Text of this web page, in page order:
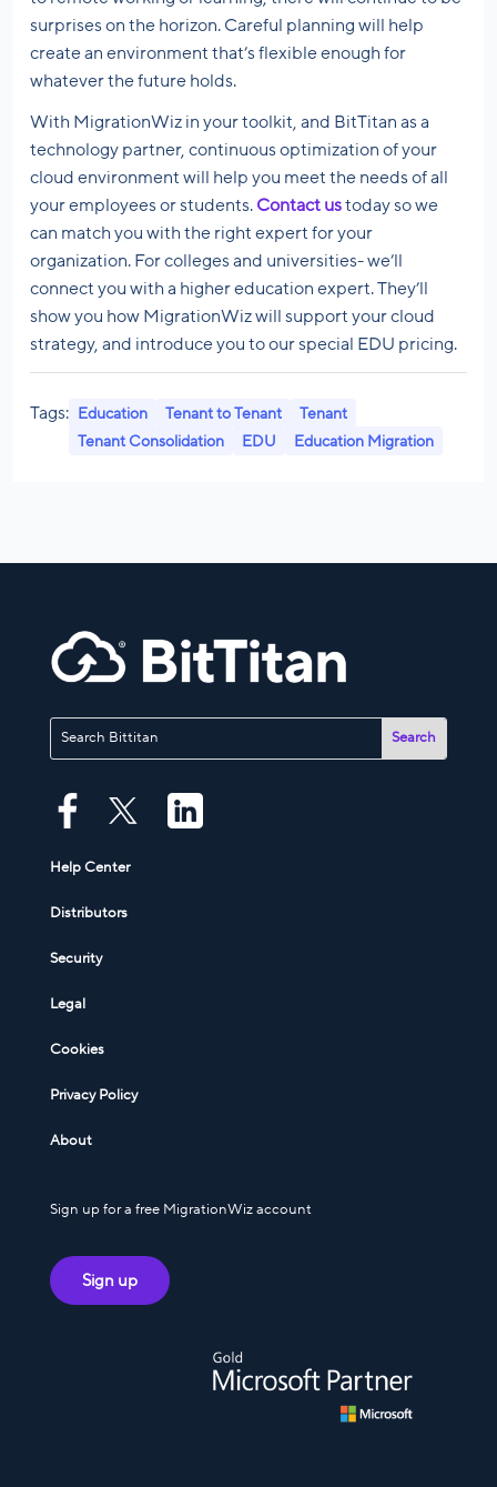
surprises on the horizon. Careful planning will help
create an environment that’s flexible enough for
whatever the future holds.
With MigrationWiz in your toolkit, and BitTitan as a
technology partner, continuous optimization of your
cloud environment will help you meet the needs of all
your employees or students. Contact ustoday so we
can match you with the right expert for your
organization. For colleges and universities- we’ll
connect you with a higher education expert. They’ll
show you how MigrationWiz will support your cloud
strategy, and introduce you to our special EDU pricing.
Tags: Education Tenant to Tenant
Tenant
Tenant Consolidation
EDU Education Migration
Help Center
Distributors
Security
Legal
Cookies
Privacy Policy
About
Sign up for a free MigrationWiz account
Sign up